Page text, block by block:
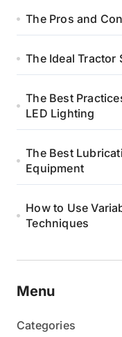
The Pros and
The Ideal Tractor
The Best
LED Lighting
The Best
Equipment
How to Use
Techniques
Menu
Categories